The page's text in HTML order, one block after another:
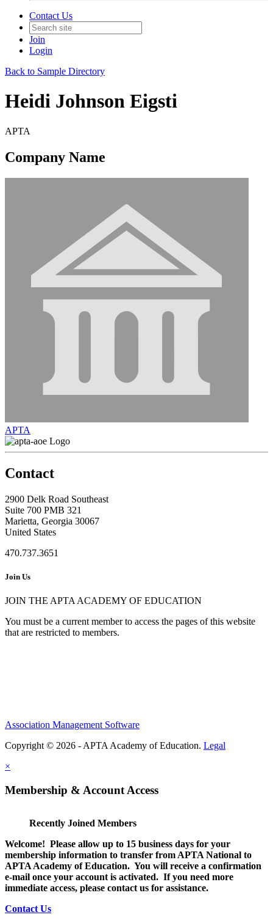
Contact Us
Join
Login
Back to Sample Directory
Heidi Johnson Eigsti
APTA
Company Name
APTA
Contact
2900 Delk Road Southeast
Suite 700 PMB 321
Marietta, Georgia 30067
United States
470.737.3651
Join Us
JOIN THE APTA ACADEMY OF EDUCATION
You must be a current member to access the pages of this website
that are restricted to members.
Association Management Software
Copyright © 2026 - APTA Academy of Education. Legal
×
Membership & Account Access
Recently Joined Members
Welcome! Please allow up to 15 business days for your
membership information to transfer from APTA National to
APTA Academy of Education. You will receive a confirmation
e-mail once your account is activated. If you need more
immediate access, please contact us for assistance.
Contact Us